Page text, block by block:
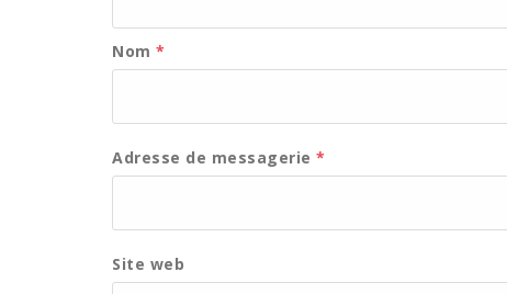
Nom *
Adresse de messagerie *
Site web